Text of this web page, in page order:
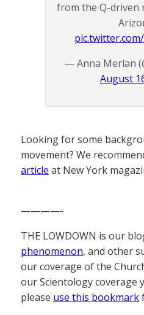
from the Q-driven
— Anna Merlan
August
Looking for some
movement? We
article at New York
————-
THE LOWDOWN is our
phenomenon, and other
our coverage of the
our Scientology coverage
please use this bookmark